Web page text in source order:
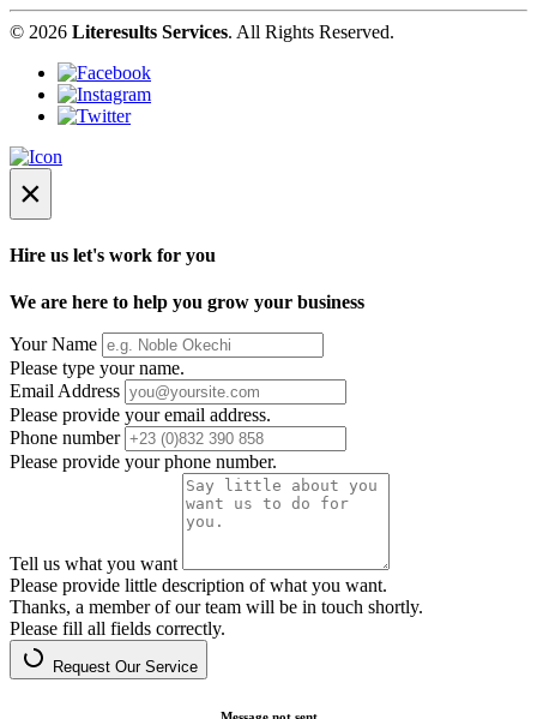
© 2026 Literesults Services. All Rights Reserved.
×
Hire us let's work for you
We are here to help you grow your business
Your Name
Please type your name.
Email Address
Please provide your email address.
Phone number
Please provide your phone number.
Tell us what you want
Please provide little description of what you want.
Thanks, a member of our team will be in touch shortly.
Please fill all fields correctly.
Request Our Service